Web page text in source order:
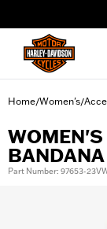
Home/Women's/
BANDANA
Part Number: 97653-